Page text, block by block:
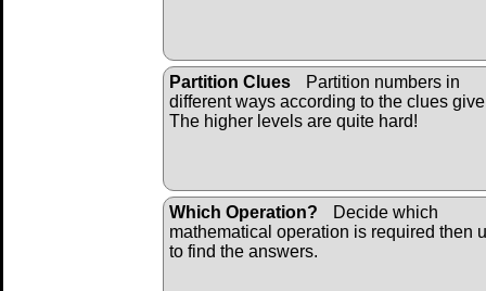
Partition Clues
Partition numbers in
different ways according to the clues
The higher levels are quite hard!
Which Operation?
Decide which
mathematical operation is required then
to find the answers.